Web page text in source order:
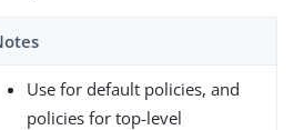
Use for default policies, and
policies for top-level